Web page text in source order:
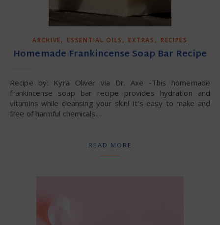
ARCHIVE, ESSENTIAL OILS , EXTRAS , RECIPES
Homemade Frankincense Soap Bar Recipe
Recipe by: Kyra Oliver via Dr. Axe -This homemade
frankincense soap bar recipe provides hydration and
vitamins while cleansing your skin! It’s easy to make and
free of harmful chemicals.…
READ MORE